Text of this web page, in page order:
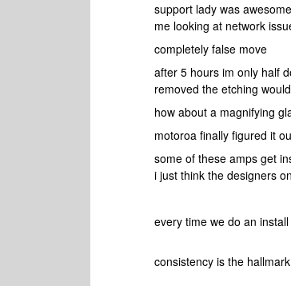
support lady was
me looking at network
completely false move
after 5 hours im only half
removed the etching
how about a magnifying
motoroa finally figured it
some of these amps get
i just think the designers
every time we do an
consistency is the